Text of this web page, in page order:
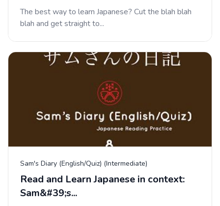
The best way to learn Japanese? Cut the blah blah
blah and get straight to...
Sam's Diary (English/Quiz) (Intermediate)
Read and Learn Japanese in context:
Sam&#39;s...